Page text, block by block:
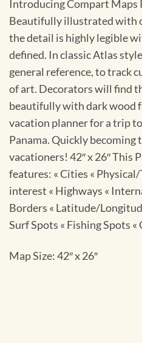
Introducing Compart Maps
Beautifully illustrated with
the detail is highly legible
defined. In classic Atlas
general reference, to track
of art. Decorators will find
beautifully with dark wood
vacation planner for a trip
Panama. Quickly becoming
vacationers! 42″ x 26″ This
features: « Cities «
interest « Highways «
Borders « Latitude/
Surf Spots « Fishing Spots «
Map Size: 42″ x 26″